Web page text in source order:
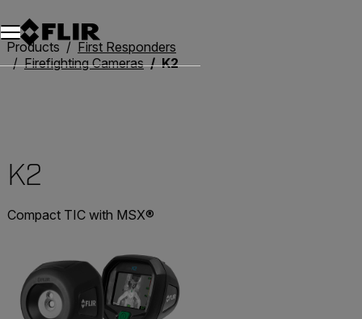
Unread messages
Model
Remove
Items
Item
Add to cart
Added to cart
Products
First Responders
Firefighting Cameras
K2
K2
Compact TIC with MSX®